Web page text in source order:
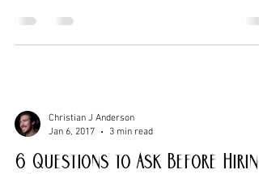
Christian J Anderson
Jan 6, 2017
3 min read
6 Questions to Ask Before Hiring